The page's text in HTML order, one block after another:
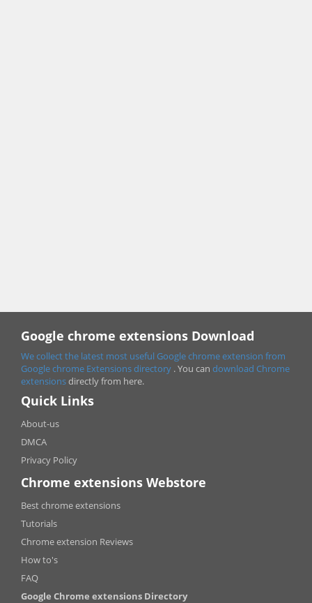
Google chrome extensions Download
We collect the latest most useful Google chrome extension from
Google chrome Extensions directory . You can download Chrome
extensionsdirectly from here.
Quick Links
About-us
DMCA
Privacy Policy
Chrome extensions Webstore
Best chrome extensions
Tutorials
Chrome extension Reviews
How to's
FAQ
Google Chrome extensions Directory